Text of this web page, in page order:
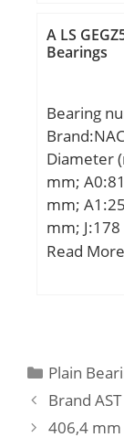
C:80 mm;
J:370 mm;
da:351
Kg; Basic
rating
static load
430 kN;
r/min;
A LS
Bearings
Bearing
Diameter
mm;
mm;
mm;
mm; N:25
Buy
/
Read
Categories
Plain
Brand
406,4 mm